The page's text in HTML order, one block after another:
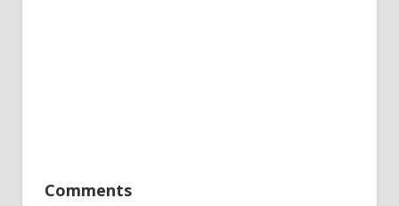
Comments